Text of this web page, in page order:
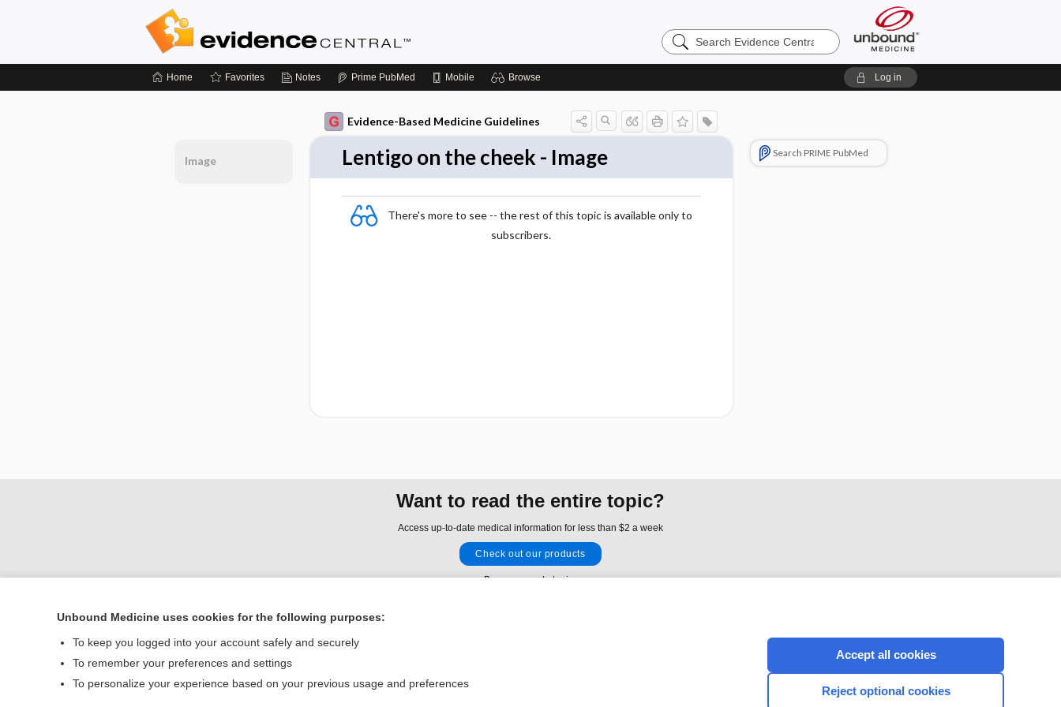
Search
Evidence
Home Favorites Notes Prime PubMed Mobile Browse Log in
Evidence-Based Medicine Guidelines
Lentigo on the cheek - Image
There's more to see -- the rest of this topic is available only to
subscribers.
Search PRIME PubMed
Image
Want to read the entire topic?
Access up-to-date medical information for less than $2 a week
Check out our products
Browse sample topics
Contact Us
© 2000–2026 Unbound Medicine, Inc. All rights reserved
CONNECT WITH US
Unbound Medicine uses cookies for the following purposes:
To keep you logged into your account safely and securely
To remember your preferences and settings
To personalize your experience based on your previous usage and preferences
Accept all cookies
Reject optional cookies